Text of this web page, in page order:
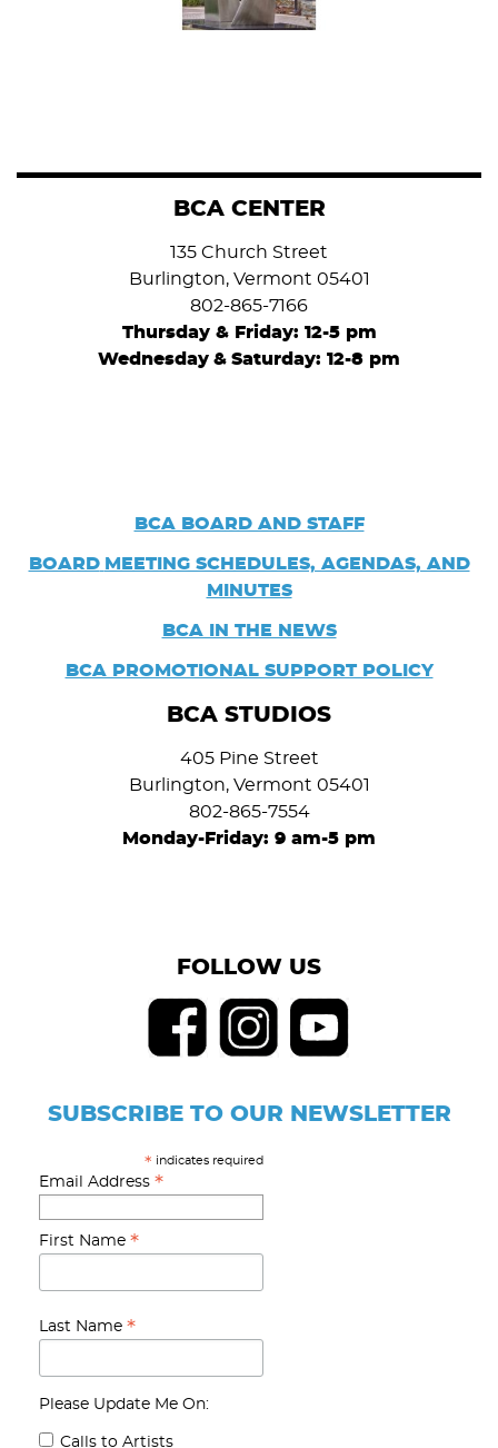
BCA CENTER
135 Church Street
Burlington, Vermont 05401
802-865-7166
Thursday & Friday: 12-5 pm
Wednesday & Saturday: 12-8 pm
BCA BOARD AND STAFF
BOARD MEETING SCHEDULES, AGENDAS, AND
MINUTES
BCA IN THE NEWS
BCA PROMOTIONAL SUPPORT POLICY
BCA STUDIOS
405 Pine Street
Burlington, Vermont 05401
802-865-7554
Monday-Friday: 9 am-5 pm
FOLLOW US
SUBSCRIBE TO OUR NEWSLETTER
* indicates required
Email Address *
First Name *
Last Name *
Please Update Me On:
Calls to Artists